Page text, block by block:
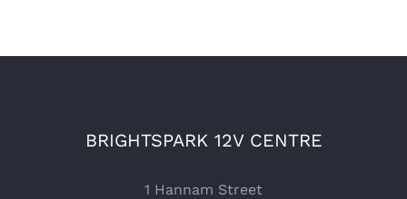
BRIGHTSPARK 12V CENTRE
1 Hannam Street